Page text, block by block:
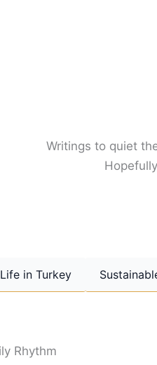
Writings to quiet
Life in Turkey